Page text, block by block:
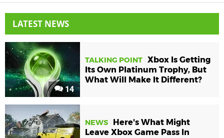
LATEST NEWS
14
TALKING POINT Xbox Is Getting
Its Own Platinum Trophy, But
What Will Make It Different?
NEWS
Here's What Might
Leave Xbox Game Pass In